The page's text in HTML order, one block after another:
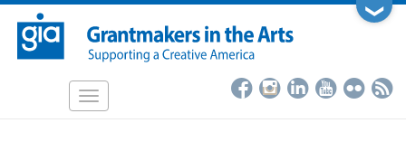
Skip
main
❯
Toggle